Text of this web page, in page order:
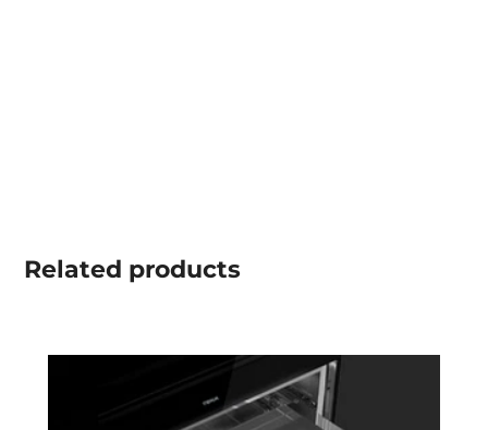
Related products